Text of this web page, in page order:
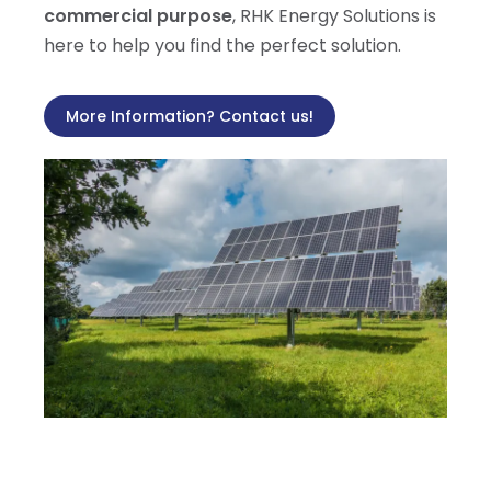
commercial purpose, RHK Energy Solutions is
here to help you find the perfect solution.
More Information? Contact us!